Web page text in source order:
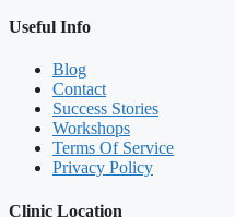
Useful Info
Blog
Contact
Success Stories
Workshops
Terms Of Service
Privacy Policy
Clinic Location